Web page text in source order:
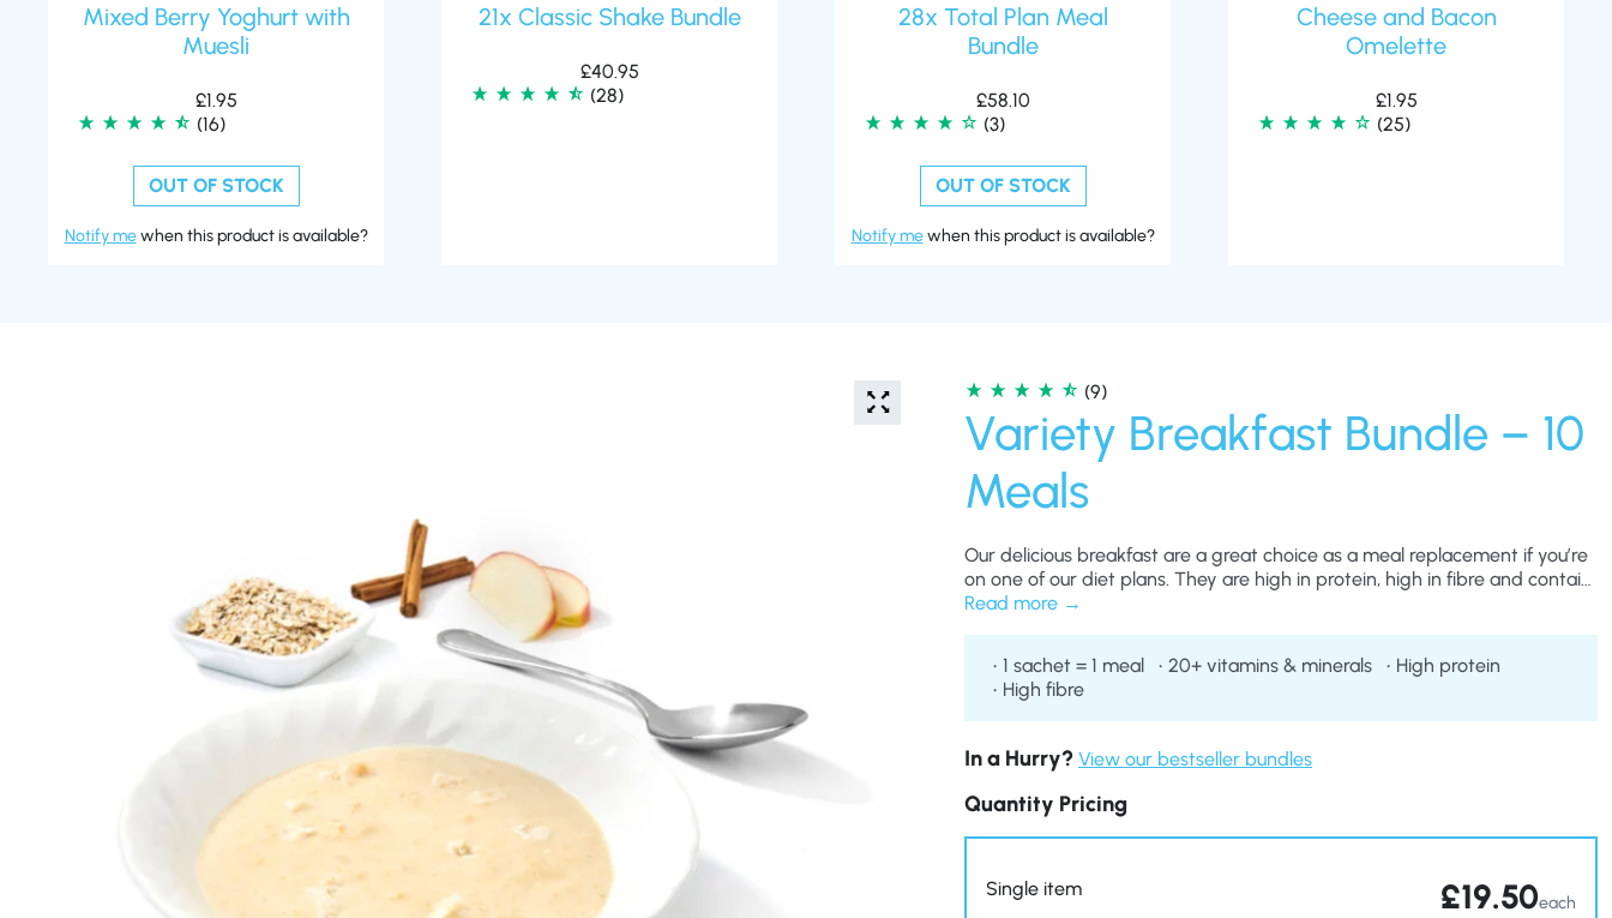
Mixed Berry Yoghurt with
Muesli
£1.95
(16)
OUT OF STOCK
Notify mewhen this product is available?
21x Classic Shake Bundle
£40.95
(28)
28x Total Plan Meal
Bundle
£58.10
(3)
OUT OF STOCK
Notify mewhen this product is available?
Cheese and Bacon
Omelette
£1.95
(25)
(9)
Variety Breakfast Bundle – 10
Meals
Our delicious breakfast are a great choice as a meal replacement if you’re
on one of our diet plans. They are high in protein, high in fibre and contain
lots of essential nutrients and vitamins – these are important to keep you
Read more
1 sachet = 1 meal 20+ vitamins & minerals
High protein
High fibre
In a Hurry? View our bestseller bundles
Quantity Pricing
Single item £19.50each